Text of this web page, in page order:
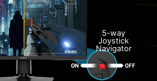
5-way
Joystick
Navigator